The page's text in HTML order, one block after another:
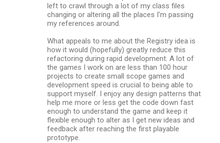
left to crawl through a lot of my class files
changing or altering all the places I'm passing
my references around.
What appeals to me about the Registry idea is
how it would (hopefully) greatly reduce this
refactoring during rapid development. A lot of
the games I work on are less than 100 hour
projects to create small scope games and
development speed is crucial to being able to
support myself. I enjoy any design patterns that
help me more or less get the code down fast
enough to understand the game and keep it
flexible enough to alter as I get new ideas and
feedback after reaching the first playable
prototype.